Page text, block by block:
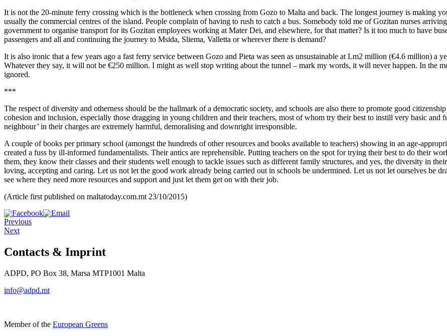
It is not the 20-minute ferry crossing which is the bottleneck when crossing from Gozo to Malta and back. The longest journey is making
usually the commercial centres of the island. People complain of having to rush to catch a bus. Somebody told me of Gozitan nurses
government to organise transport for its Gozitan employees working at Mater Dei, and elsewhere, for that matter? Is it too much to have
passengers and all and continuing the journey to Msida, Sliema, Valletta or wherever there is demand?
It is also ironic that a few years ago a fast ferry service between Gozo and Pieta was seen as unsustainable at Lm2 million (€4.6 million) a
Whatever they say, it will not be €250 million. I might as well stop writing about the tunnel – mark my words, it will never happen. In the
ignored.
***
The respect of diversity and otherness should be the hallmark of a democratic society, and schools are also there to promote good
cohesion and inclusion, especially those dragging in young children and their teachers, most of whom try their best to instill very basic and
neighbour’ in their charges are extremely harmful, demoralising and downright irresponsible.
A couple of books per primary school (amongst the hundreds of other resources and books available to teachers) showing in an age-
created a fuss by ill-informed fundamentalists. Their antics are reprehensible. Putting teachers on the spot for trying their best to do their
them, they know their classes and their students well enough to tackle issues such as different family structures, and yes, the diversity in
loving, accepting and caring. Let us not let the good work already being carried out in schools be undermined. Let us not let ourselves be
see where they need more resources and support and just let them get on with their job.
(Article first published on maltatoday.com.mt 23/10/2015)
Previous
Next
Contacts & Imprint
ADPD, PO Box 38, Marsa MTP1001 Malta
info@adpd.mt
Member of the European Greens